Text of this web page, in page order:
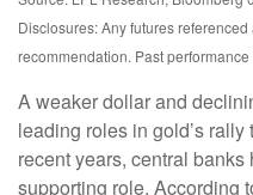
Disclosures: Any futures
recommendation. Past
A weaker dollar and
leading roles in gold’s
recent years, central
supporting role. According